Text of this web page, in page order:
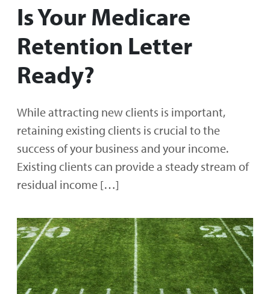
Is Your Medicare
Retention Letter
Ready?
While attracting new clients is important,
retaining existing clients is crucial to the
success of your business and your income.
Existing clients can provide a steady stream of
residual income […]